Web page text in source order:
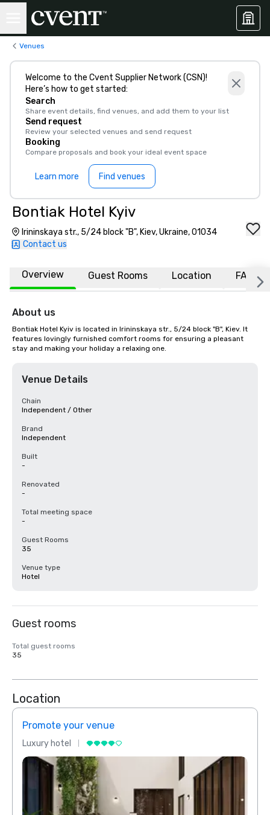
Venues
Welcome to the Cvent Supplier Network (CSN)!
Here’s how to get started:
Search
Share event details, find venues, and add them to your list
Send request
Review your selected venues and send request
Booking
Compare proposals and book your ideal event space
Learn more Find venues
Bontiak Hotel Kyiv
Irininskaya str., 5/24 block "B", Kiev, Ukraine, 01034
Contact us
Overview Guest Rooms Location FAQs
About us
Bontiak Hotel Kyiv is located in Irininskaya str., 5/24 block "B", Kiev. It
features lovingly furnished comfort rooms for ensuring a pleasant
stay and making your holiday a relaxing one.
Venue Details
Chain
Independent / Other
Brand
Independent
Built
-
Renovated
-
Total meeting space
-
Guest Rooms
35
Venue type
Hotel
Guest rooms
Total guest rooms
35
Location
Promote your venue
Luxury hotel